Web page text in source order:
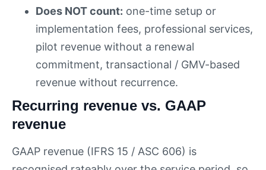
Does NOT count: one-time setup or
implementation fees, professional services,
pilot revenue without a renewal
commitment, transactional / GMV-based
revenue without recurrence.
Recurring revenue vs. GAAP
revenue
GAAP revenue (IFRS 15 / ASC 606) is